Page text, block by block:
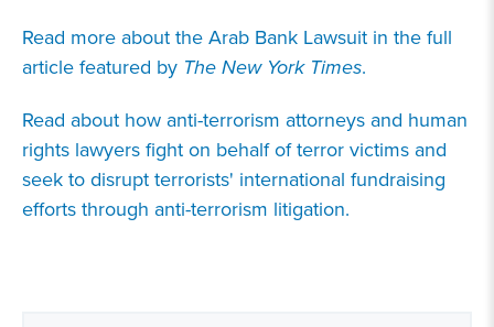
Read more about the Arab Bank Lawsuit in the full
article featured by The New York Times.
Read about how anti-terrorism attorneys and human
rights lawyers fight on behalf of terror victims and
seek to disrupt terrorists' international fundraising
efforts through anti-terrorism litigation.